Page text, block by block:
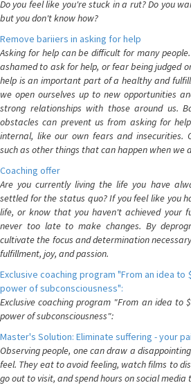
Do you feel like you're stuck in a rut? Do you
but you don't know how?
Remove bariiers in asking for help
Asking for help can be difficult for many
ashamed to ask for help, or fear being judged
help is an important part of a healthy and
we open ourselves up to new opportunities
strong relationships with those around us.
obstacles can prevent us from asking for
internal, like our own fears and insecurities.
such as other things that can happen when we
Coaching offer
Are you currently living the life you have
settled for the status quo? If you feel like you
life, or know that you haven't achieved your
never too late to make changes. By
cultivate the focus and determination
fulfillment, joy, and passion.
Exclusive coaching program "From an idea to
power of subconsciousness":
Exclusive coaching program "From an idea to
power of subconsciousness":
Master's Solution: Eliminate suffering - your
Observing people, one can draw a
feel. They eat to avoid feeling, watch films to
go out to visit, and spend hours on social